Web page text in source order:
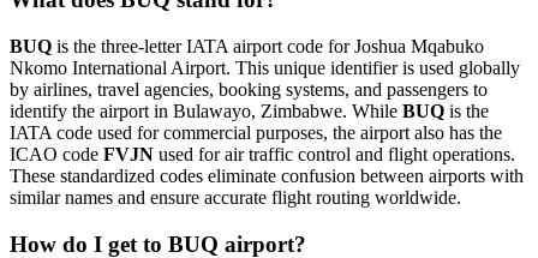
BUQ is the three-letter IATA airport code for Joshua Mqabuko
Nkomo International Airport. This unique identifier is used globally
by airlines, travel agencies, booking systems, and passengers to
identify the airport in Bulawayo, Zimbabwe. While BUQ is the
IATA code used for commercial purposes, the airport also has the
ICAO code FVJN used for air traffic control and flight operations.
These standardized codes eliminate confusion between airports with
similar names and ensure accurate flight routing worldwide.
How do I get to BUQ airport?